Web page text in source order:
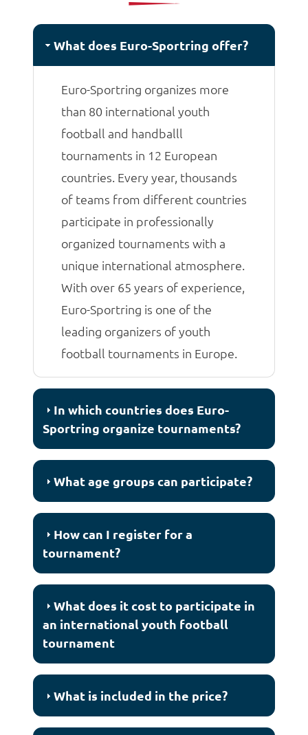
matches.
What does Euro-Sportring offer?
Euro-Sportring organizes more
than 80 international youth
football and handballl
tournaments in 12 European
countries. Every year, thousands
of teams from different countries
participate in professionally
organized tournaments with a
unique international atmosphere.
With over 65 years of experience,
Euro-Sportring is one of the
leading organizers of youth
football tournaments in Europe.
In which countries does Euro-
Sportring organize tournaments?
What age groups can participate?
How can I register for a
tournament?
What does it cost to participate in
an international youth football
tournament
What is included in the price?